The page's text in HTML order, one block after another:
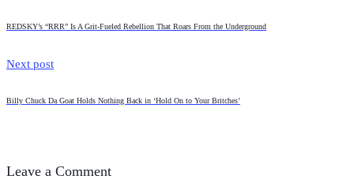
REDSKY’s “RRR” Is A Grit-Fueled Rebellion That Roars From the Underground
Next post
Billy Chuck Da Goat Holds Nothing Back in ‘Hold On to Your Britches’
Leave a Comment